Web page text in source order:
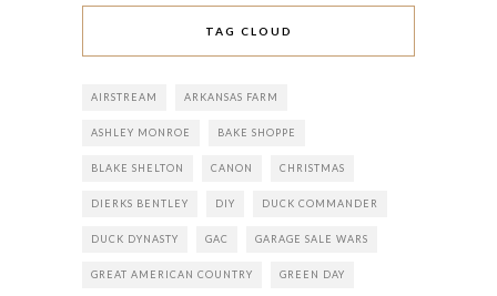
TAG CLOUD
AIRSTREAM ARKANSAS FARM
ASHLEY MONROE BAKE SHOPPE
BLAKE SHELTON CANON CHRISTMAS
DIERKS BENTLEY DIY DUCK COMMANDER
DUCK DYNASTY GAC GARAGE SALE WARS
GREAT AMERICAN COUNTRY GREEN DAY